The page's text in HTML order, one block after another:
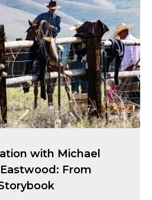
with Michael
Eastwood: From